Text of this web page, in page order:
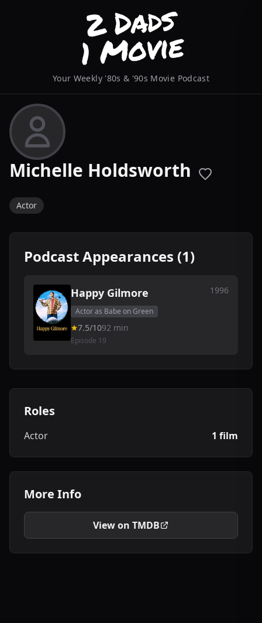
Your Weekly '80s & '90s Movie Podcast
Michelle Holdsworth
Actor
Podcast Appearances (1)
Happy Gilmore 1996
Actor as Babe on Green
7.5/1092 min
Episode 19
Roles
Actor 1 film
More Info
View on TMDB